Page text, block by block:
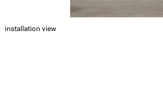
installation view